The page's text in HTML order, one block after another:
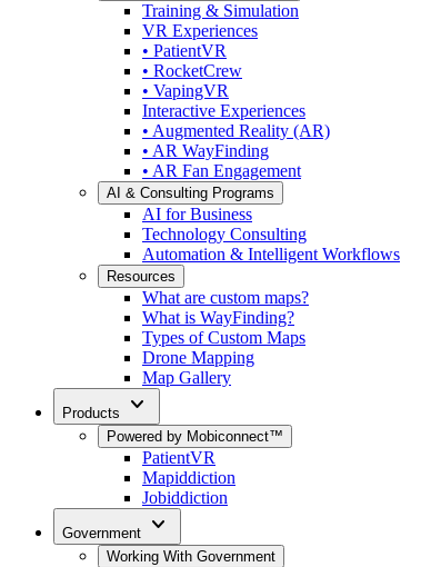
Training & Simulation
VR Experiences
• PatientVR
• RocketCrew
• VapingVR
Interactive Experiences
• Augmented Reality (AR)
• AR WayFinding
• AR Fan Engagement
AI & Consulting Programs
AI for Business
Technology Consulting
Automation & Intelligent Workflows
Resources
What are custom maps?
What is WayFinding?
Types of Custom Maps
Drone Mapping
Map Gallery
Products expand_more
Powered by Mobiconnect™
PatientVR
Mapiddiction
Jobiddiction
Government expand_more
Working With Government